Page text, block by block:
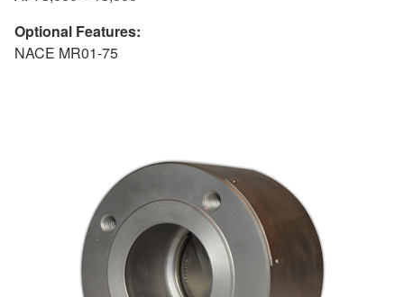
Optional Features:
NACE MR01-75